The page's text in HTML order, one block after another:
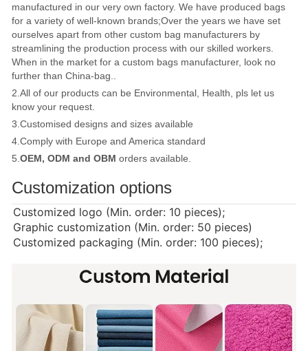
manufactured in our very own factory. We have produced bags
for a variety of well-known brands;Over the years we have set
ourselves apart from other custom bag manufacturers by
streamlining the production process with our skilled workers.
When in the market for a custom bags manufacturer, look no
further than China-bag..
2.All of our products can be Environmental, Health, pls let us
know your request.
3.Customised designs and sizes available
4.Comply with Europe and America standard
5.OEM, ODM and OBM orders available.
Customization options
Customized logo (Min. order: 10 pieces);
Graphic customization (Min. order: 50 pieces)
Customized packaging (Min. order: 100 pieces);